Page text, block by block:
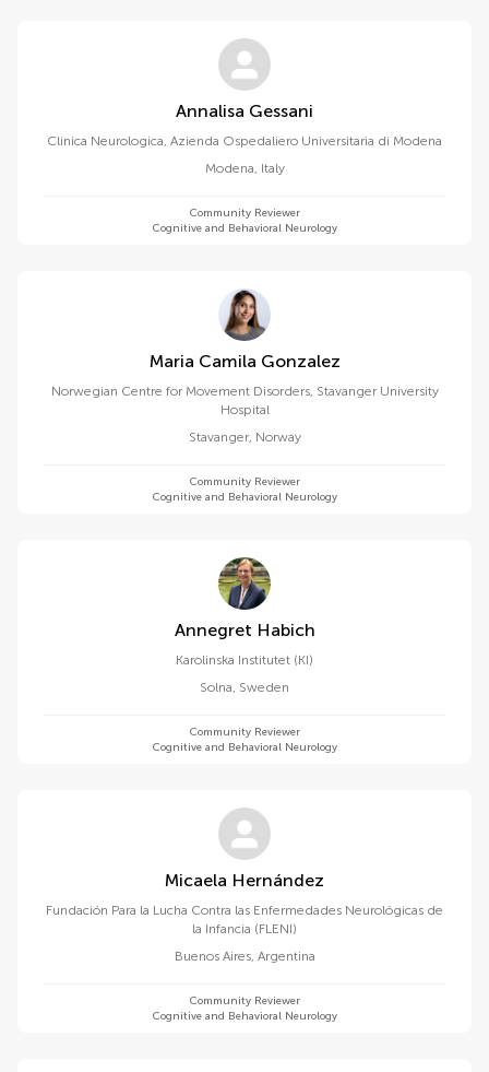
Annalisa Gessani
Clinica Neurologica, Azienda Ospedaliero Universitaria di Modena
Modena, Italy
Community Reviewer
Cognitive and Behavioral Neurology
Maria Camila Gonzalez
Norwegian Centre for Movement Disorders, Stavanger University
Hospital
Stavanger, Norway
Community Reviewer
Cognitive and Behavioral Neurology
Annegret Habich
Karolinska Institutet (KI)
Solna, Sweden
Community Reviewer
Cognitive and Behavioral Neurology
Micaela Hernández
Fundación Para la Lucha Contra las Enfermedades Neurológicas de
la Infancia (FLENI)
Buenos Aires, Argentina
Community Reviewer
Cognitive and Behavioral Neurology